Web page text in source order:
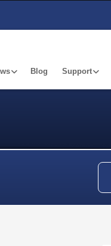
Blog Support